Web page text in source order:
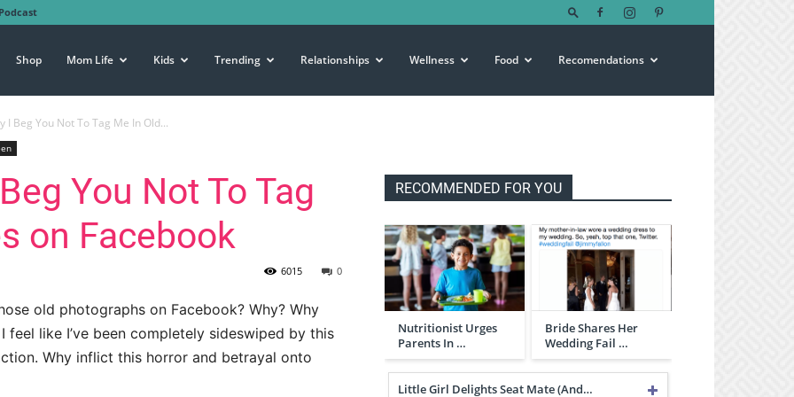
Podcast
Shop Mom Life Kids Trending Relationships Wellness Food Recomendations
I Beg You Not To Tag Me In Old...
You Not To Tag
on Facebook
0
6015
old photographs on Facebook? Why? Why
feel like I’ve been completely sideswiped by this
Why inflict this horror and betrayal onto
RECOMMENDED FOR YOU
Nutritionist Urges
Parents In …
Bride Shares Her
Wedding Fail …
Little Girl Delights Seat Mate (And…